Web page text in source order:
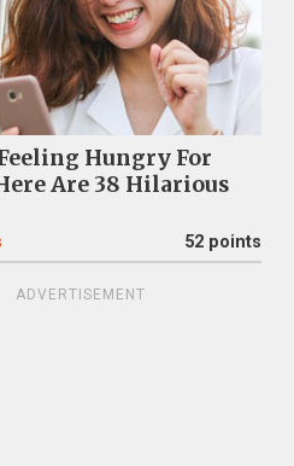
Hungry For
Are 38 Hilarious
52 points
ADVERTISEMENT